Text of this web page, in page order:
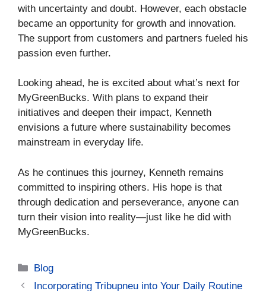
with uncertainty and doubt. However, each obstacle
became an opportunity for growth and innovation.
The support from customers and partners fueled his
passion even further.
Looking ahead, he is excited about what’s next for
MyGreenBucks. With plans to expand their
initiatives and deepen their impact, Kenneth
envisions a future where sustainability becomes
mainstream in everyday life.
As he continues this journey, Kenneth remains
committed to inspiring others. His hope is that
through dedication and perseverance, anyone can
turn their vision into reality—just like he did with
MyGreenBucks.
Categories
Blog
Incorporating Tribupneu into Your Daily Routine